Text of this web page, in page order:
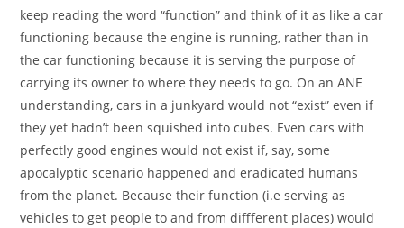
keep reading the word “function” and think of it as like a car
functioning because the engine is running, rather than in
the car functioning because it is serving the purpose of
carrying its owner to where they needs to go. On an ANE
understanding, cars in a junkyard would not “exist” even if
they yet hadn’t been squished into cubes. Even cars with
perfectly good engines would not exist if, say, some
apocalyptic scenario happened and eradicated humans
from the planet. Because their function (i.e serving as
vehicles to get people to and from diffferent places) would